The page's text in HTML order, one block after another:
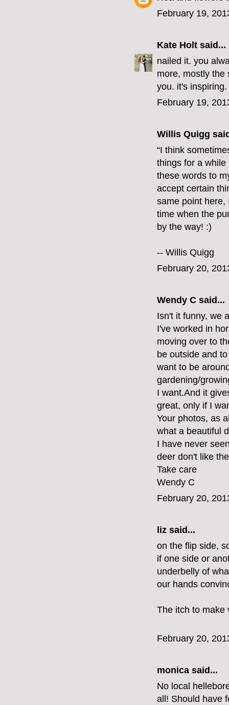
February 19,
Kate Holt said...
nailed it. you
more, mostly the
you. it's inspiring.
February 19,
Willis Quigg
“I think
things for a while
these words to
accept certain
same point here,
time when the
by the way! :)
-- Willis Quigg
February 20,
Wendy C said...
Isn't it funny, we
I've worked in
moving over to
be outside and
want to be
gardening/
I want.And it
great, only if I
Your photos, as
what a beautiful
I have never
deer don't like
Take care
Wendy C
February 20,
liz said...
on the flip side,
if one side or
underbelly of
our hands
The itch to make
February 20,
monica said...
No local
all! Should have